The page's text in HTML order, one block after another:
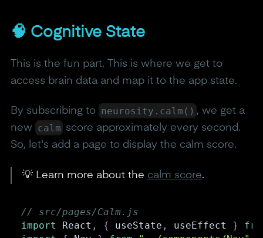
🧠 Cognitive State
This is the fun part. This is where we get to
access brain data and map it to the app state.
By subscribing to neurosity.calm() , we get a
new calm score approximately every second.
So, let's add a page to display the calm score.
💡 Learn more about the calm score.
// src/pages/Calm.js
import
React , { useState , useEffect }